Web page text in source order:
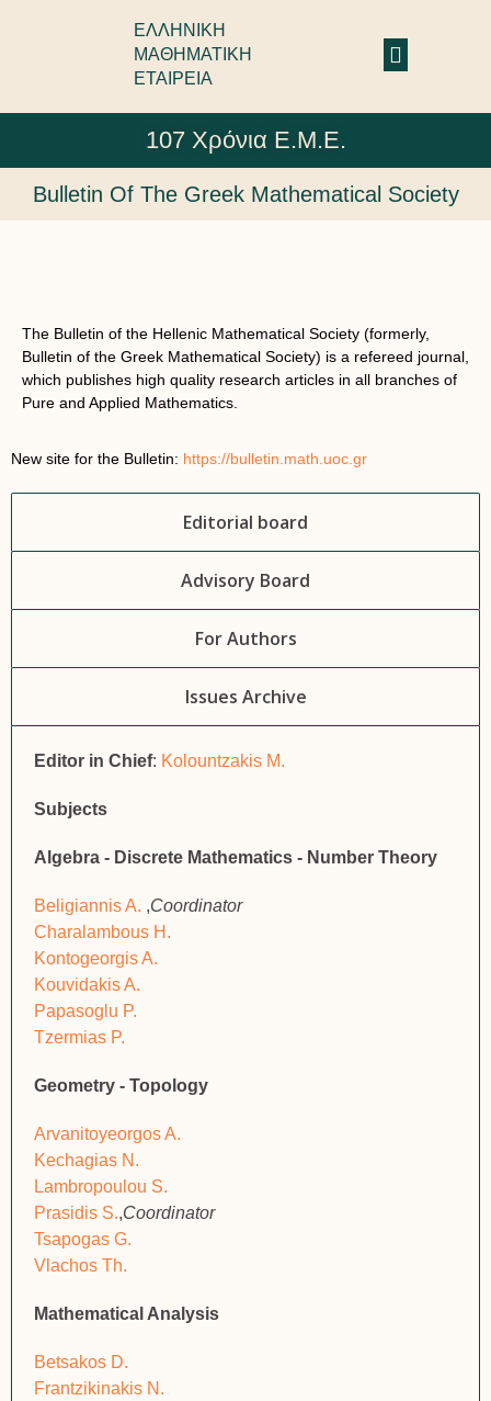
ΕΛΛΗΝΙΚΗ
ΜΑΘΗΜΑΤΙΚΗ
ΕΤΑΙΡΕΙΑ
107 Χρόνια Ε.Μ.Ε.
Bulletin Of The Greek Mathematical Society
The Bulletin of the Hellenic Mathematical Society (formerly,
Bulletin of the Greek Mathematical Society) is a refereed journal,
which publishes high quality research articles in all branches of
Pure and Applied Mathematics.
New site for the Bulletin: https://bulletin.math.uoc.gr
Editorial board
Advisory Board
For Authors
Issues Archive
Editor in Chief: Kolountzakis M.
Subjects
Algebra - Discrete Mathematics - Number Theory
Beligiannis A. ,Coordinator
Charalambous H.
Kontogeorgis A.
Kouvidakis A.
Papasoglu P.
Tzermias P.
Geometry - Topology
Arvanitoyeorgos A.
Kechagias N.
Lambropoulou S.
Prasidis S.,Coordinator
Tsapogas G.
Vlachos Th.
Mathematical Analysis
Betsakos D.
Frantzikinakis N.